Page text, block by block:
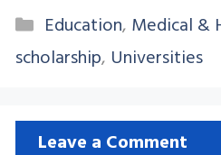
Categories
Education, Medical &
scholarship, Universities
Leave a Comment